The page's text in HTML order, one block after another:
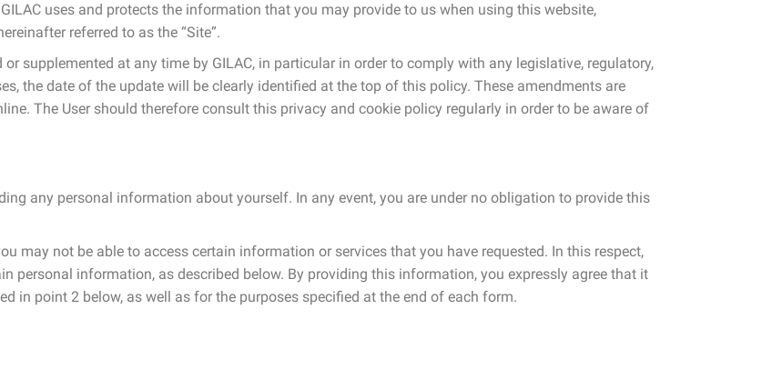
uses and protects the information that you may provide to us when using this website,
referred to as the “Site”.
supplemented at any time by GILAC, in particular in order to comply with any legislative, regulatory,
the date of the update will be clearly identified at the top of this policy. These amendments are
The User should therefore consult this privacy and cookie policy regularly in order to be aware of
any personal information about yourself. In any event, you are under no obligation to provide this
may not be able to access certain information or services that you have requested. In this respect,
personal information, as described below. By providing this information, you expressly agree that it
in point 2 below, as well as for the purposes specified at the end of each form.